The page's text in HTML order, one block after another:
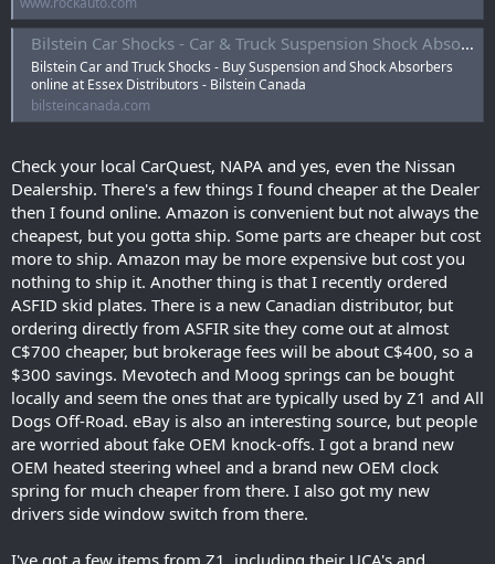
Bilstein Car Shocks - Car & Truck Suspension Shock Absorbers
Bilstein Car and Truck Shocks - Buy Suspension and Shock Absorbers
online at Essex Distributors - Bilstein Canada
bilsteincanada.com
Check your local CarQuest, NAPA and yes, even the Nissan
Dealership. There's a few things I found cheaper at the Dealer
then I found online. Amazon is convenient but not always the
cheapest, but you gotta ship. Some parts are cheaper but cost
more to ship. Amazon may be more expensive but cost you
nothing to ship it. Another thing is that I recently ordered
ASFID skid plates. There is a new Canadian distributor, but
ordering directly from ASFIR site they come out at almost
C$700 cheaper, but brokerage fees will be about C$400, so a
$300 savings. Mevotech and Moog springs can be bought
locally and seem the ones that are typically used by Z1 and All
Dogs Off-Road. eBay is also an interesting source, but people
are worried about fake OEM knock-offs. I got a brand new
OEM heated steering wheel and a brand new OEM clock
spring for much cheaper from there. I also got my new
drivers side window switch from there.
I've got a few items from Z1, including their UCA's and